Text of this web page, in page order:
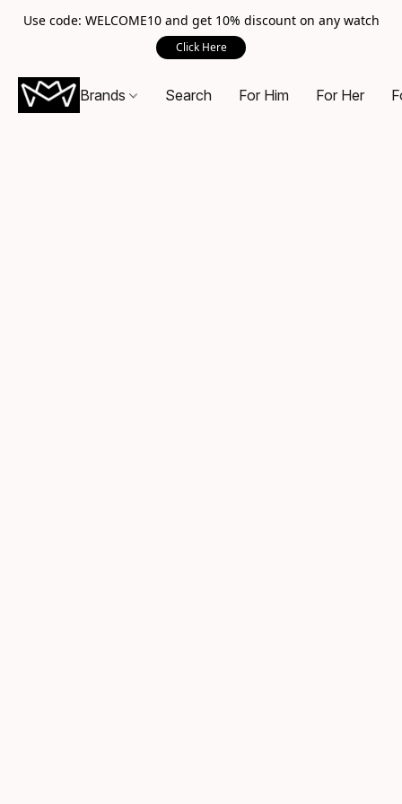
Use code: WELCOME10 and get 10% discount on any watch
Click Here
Brands Search For Him For Her